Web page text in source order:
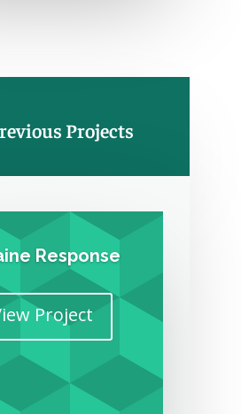
Projects
Response
Project